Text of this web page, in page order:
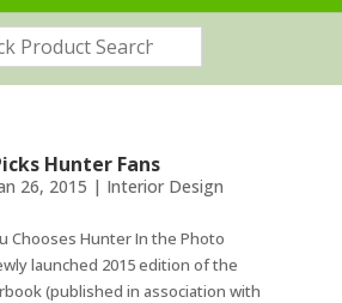
Hunter Fans
26, 2015 | Interior Design
Chooses Hunter In the Photo
launched 2015 edition of the
(published in association with